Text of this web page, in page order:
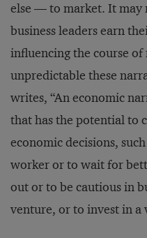
else — to market. It may
business leaders earn
influencing the course
unpredictable these
writes, “An economic
that has the potential to
economic decisions,
worker or to wait for
out or to be cautious in
venture, or to invest in a